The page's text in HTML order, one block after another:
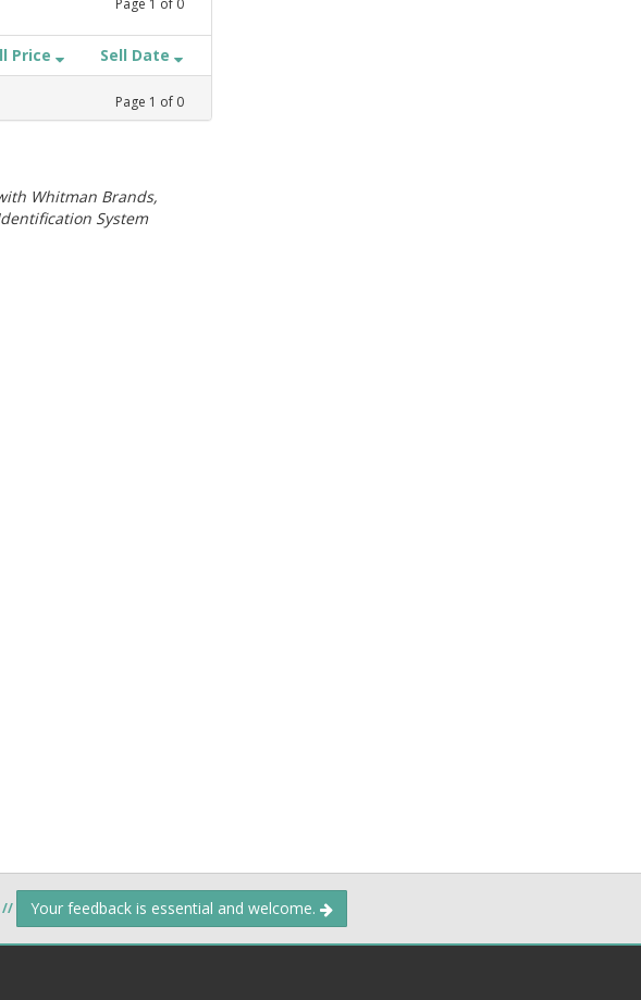
Price Sell Date
Page 1 of 0
Whitman Brands,
System
// Your feedback is essential and welcome.